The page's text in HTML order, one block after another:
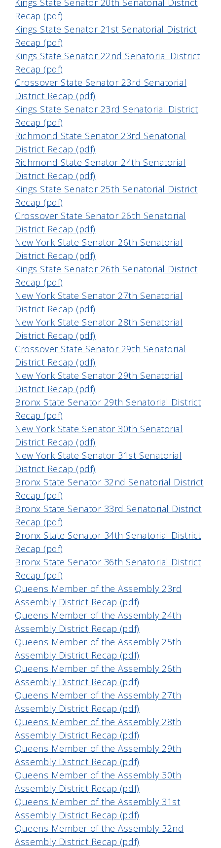
Kings State Senator 20th Senatorial District
Recap (pdf)
Kings State Senator 21st Senatorial District
Recap (pdf)
Kings State Senator 22nd Senatorial District
Recap (pdf)
Crossover State Senator 23rd Senatorial
District Recap (pdf)
Kings State Senator 23rd Senatorial District
Recap (pdf)
Richmond State Senator 23rd Senatorial
District Recap (pdf)
Richmond State Senator 24th Senatorial
District Recap (pdf)
Kings State Senator 25th Senatorial District
Recap (pdf)
Crossover State Senator 26th Senatorial
District Recap (pdf)
New York State Senator 26th Senatorial
District Recap (pdf)
Kings State Senator 26th Senatorial District
Recap (pdf)
New York State Senator 27th Senatorial
District Recap (pdf)
New York State Senator 28th Senatorial
District Recap (pdf)
Crossover State Senator 29th Senatorial
District Recap (pdf)
New York State Senator 29th Senatorial
District Recap (pdf)
Bronx State Senator 29th Senatorial District
Recap (pdf)
New York State Senator 30th Senatorial
District Recap (pdf)
New York State Senator 31st Senatorial
District Recap (pdf)
Bronx State Senator 32nd Senatorial District
Recap (pdf)
Bronx State Senator 33rd Senatorial District
Recap (pdf)
Bronx State Senator 34th Senatorial District
Recap (pdf)
Bronx State Senator 36th Senatorial District
Recap (pdf)
Queens Member of the Assembly 23rd
Assembly District Recap (pdf)
Queens Member of the Assembly 24th
Assembly District Recap (pdf)
Queens Member of the Assembly 25th
Assembly District Recap (pdf)
Queens Member of the Assembly 26th
Assembly District Recap (pdf)
Queens Member of the Assembly 27th
Assembly District Recap (pdf)
Queens Member of the Assembly 28th
Assembly District Recap (pdf)
Queens Member of the Assembly 29th
Assembly District Recap (pdf)
Queens Member of the Assembly 30th
Assembly District Recap (pdf)
Queens Member of the Assembly 31st
Assembly District Recap (pdf)
Queens Member of the Assembly 32nd
Assembly District Recap (pdf)